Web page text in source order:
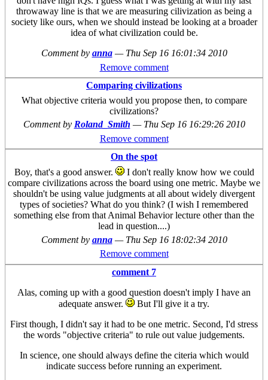
throwaway line is that we are measuring cilivization as being a
society like ours, when we should instead be looking at a broader
idea of what civilization could be.
Comment by anna — Thu Sep 16 16:01:34 2010
Remove comment
Comparing civilizations
What objective criteria would you propose then, to compare
civilizations?
Comment by Roland_Smith — Thu Sep 16 16:29:26 2010
Remove comment
On the spot
Boy, that's a good answer.
I don't really know how we could
compare civilizations across the board using one metric. Maybe we
shouldn't be using value judgments at all about widely divergent
types of societies? What do you think? (I wish I remembered
something else from that Animal Behavior lecture other than the
lead in question....)
Comment by anna — Thu Sep 16 18:02:34 2010
Remove comment
comment 7
Alas, coming up with a good question doesn't imply I have an
adequate answer.
But I'll give it a try.
First though, I didn't say it had to be one metric. Second, I'd stress
the words "objective criteria" to rule out value judgements.
In science, one should always define the citeria which would
indicate success before running an experiment.